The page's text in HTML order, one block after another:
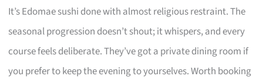
It’s Edomae sushi done with almost religious restraint. The
seasonal progression doesn’t shout; it whispers, and every
course feels deliberate. They’ve got a private dining room if
you prefer to keep the evening to yourselves. Worth booking